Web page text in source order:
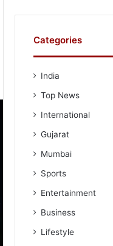
Categories
India
Top News
International
Gujarat
Mumbai
Sports
Entertainment
Business
Lifestyle